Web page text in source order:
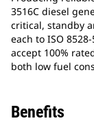
3516C diesel
critical, standby
each to ISO
accept 100%
both low fuel
Benefits